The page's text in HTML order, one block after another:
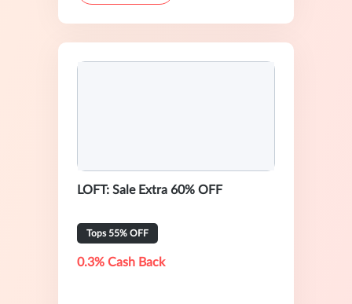
LOFT: Sale Extra 60% OFF
Tops 55% OFF
0.3% Cash Back